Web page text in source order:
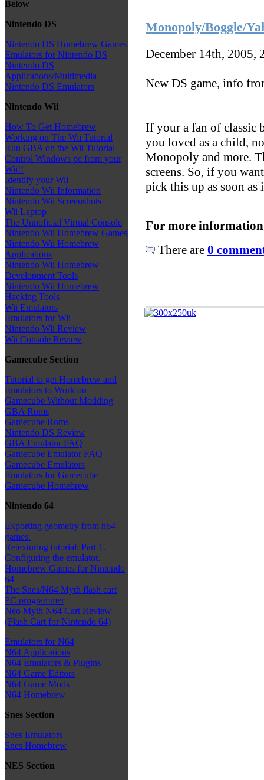
Below
Nintendo DS
Nintendo DS Homebrew Games
Emulators for Nintendo DS
Nintendo DS
Applications/Multimedia
Nintendo DS Emulators
Nintendo Wii
How To Get Homebrew
Working on The Wii Tutorial
Run GBA on the Wii Tutorial
Control Windows pc from your
Wii!!
Identify your Wii
Nintendo Wii Information
Nintendo Wii Screenshots
Wii Laptop
The Unnoficial Virtual Console
Nintendo Wii Homebrew Games
Nintendo Wii Homebrew
Applications
Nintendo Wii Homebrew
Development Tools
Nintendo Wii Homebrew
Hacking Tools
Wii Emulators
Emulators for Wii
Nintendo Wii Review
Wii Console Review
Gamecube Section
Tutorial to get Homebrew and
Emulators to Work on
Gamecube Without Modding
GBA Roms
Gamecube Roms
Nintendo DS Review
GBA Emulator FAQ
Gamecube Emulator FAQ
Gamecube Emulators
Emulators for Gamecube
Gamecube Homebrew
Nintendo 64
Exporting geometry from n64
games.
Retexturing tutorial: Part 1.
Configuring the emulator.
Homebrew Games for Nintendo
64
The Snes/N64 Myth flash cart
PC programmer
Neo Myth N64 Cart Review
(Flash Cart for Nintendo 64)
Emulators for N64
N64 Applications
N64 Emulators & Plugins
N64 Game Editors
N64 Game Mods
N64 Homebrew
Snes Section
Snes Emulators
Snes Homebrew
NES Section
Monopoly/Boggle/
December 14th, 2005,
New DS game, info
If your a fan of classic
you loved as a child,
Monopoly and more.
screens. So, if you
pick this up as soon as
For more
There are 0